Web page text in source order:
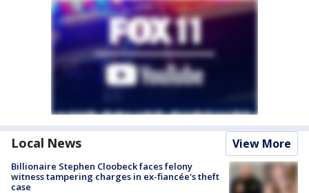
Local News View More
Billionaire Stephen Cloobeck faces felony
witness tampering charges in ex-fiancée's theft
case